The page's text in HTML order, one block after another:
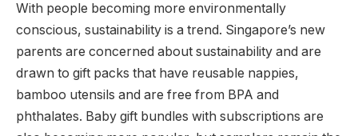
With people becoming more environmentally
conscious, sustainability is a trend. Singapore’s new
parents are concerned about sustainability and are
drawn to gift packs that have reusable nappies,
bamboo utensils and are free from BPA and
phthalates. Baby gift bundles with subscriptions are